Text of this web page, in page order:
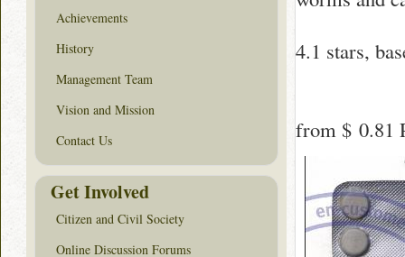
4.1 stars,
from $ 0.81
Achievements
History
Management Team
Vision and Mission
Contact Us
Get Involved
Citizen and Civil Society
Online Discussion Forums